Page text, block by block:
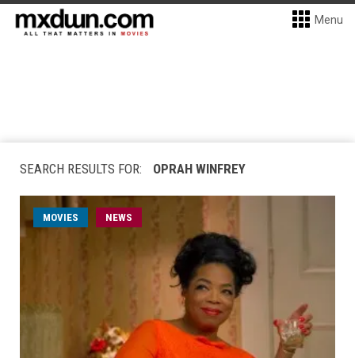
Menu
SEARCH RESULTS FOR: OPRAH WINFREY
MOVIES NEWS